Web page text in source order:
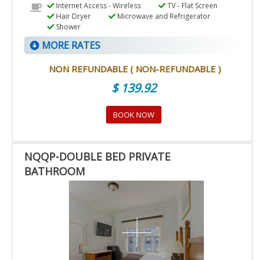
Internet Access - Wireless
TV - Flat Screen
Hair Dryer
Microwave and Refrigerator
Shower
MORE RATES
NON REFUNDABLE ( NON-REFUNDABLE )
$ 139.92
BOOK NOW
NQQP-DOUBLE BED PRIVATE
BATHROOM